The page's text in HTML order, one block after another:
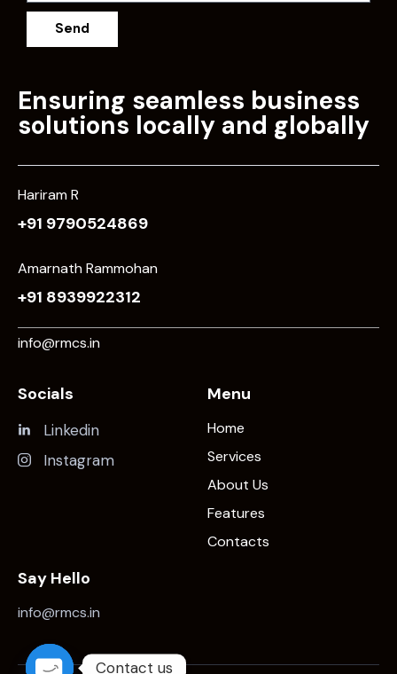
Send
Ensuring seamless business
solutions locally and globally
Hariram R
+91 9790524869
Amarnath Rammohan
+91 8939922312
info@rmcs.in
Socials
Linkedin
Instagram
Menu
Home
Services
About Us
Features
Contacts
Say Hello
info@rmcs.in
Contact us